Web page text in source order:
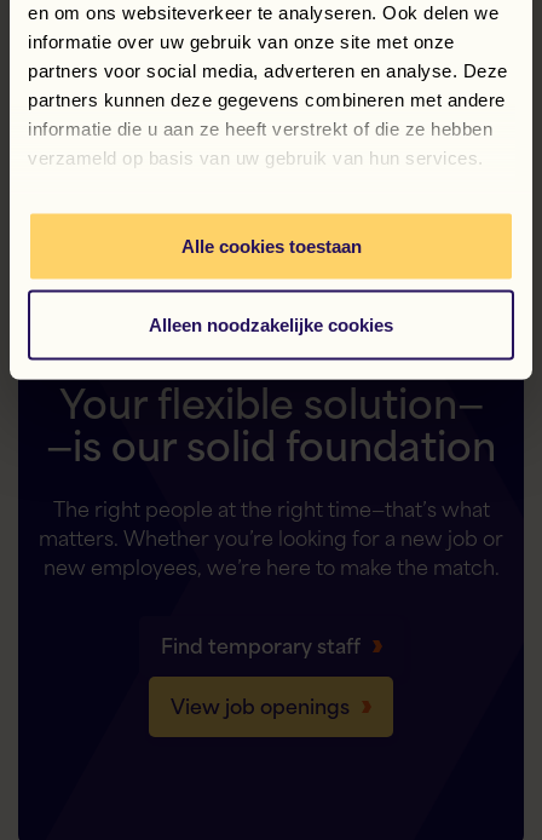
en om ons websiteverkeer te analyseren. Ook delen we
informatie over uw gebruik van onze site met onze
partners voor social media, adverteren en analyse. Deze
partners kunnen deze gegevens combineren met andere
informatie die u aan ze heeft verstrekt of die ze hebben
verzameld op basis van uw gebruik van hun services.
Alle cookies toestaan
Alleen noodzakelijke cookies
7. Speeding
Any questions? No problem—feel free to contact us
Your flexible solution—
—is our solid foundation
The right people at the right time—that’s what
matters. Whether you’re looking for a new job or
new employees, we’re here to make the match.
Find temporary staff
View job openings